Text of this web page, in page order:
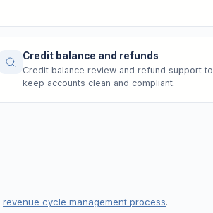
Credit balance and refunds
Credit balance review and refund support to
keep accounts clean and compliant.
revenue cycle management process.